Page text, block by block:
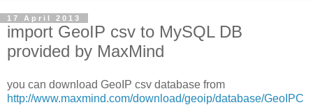
17 April 2013
import GeoIP csv to MySQL DB
provided by MaxMind
you can download GeoIP csv database from
http://www.maxmind.com/download/geoip/database/GeoIPC